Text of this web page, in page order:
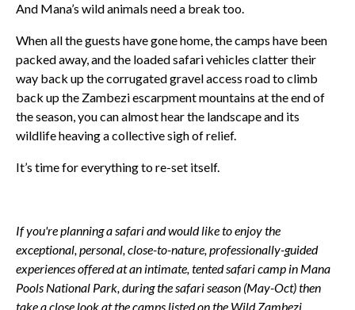
And Mana’s wild animals need a break too.
When all the guests have gone home, the camps have been
packed away, and the loaded safari vehicles clatter their
way back up the corrugated gravel access road to climb
back up the Zambezi escarpment mountains at the end of
the season, you can almost hear the landscape and its
wildlife heaving a collective sigh of relief.
It’s time for everything to re-set itself.
If you're planning a safari and would like to enjoy the
exceptional, personal, close-to-nature, professionally-guided
experiences offered at an intimate, tented safari camp in Mana
Pools National Park, during the safari season (May-Oct) then
take a close look at the camps listed on the Wild Zambezi